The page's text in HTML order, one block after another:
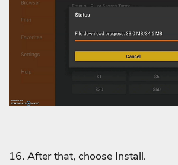
16. After that, choose Install.